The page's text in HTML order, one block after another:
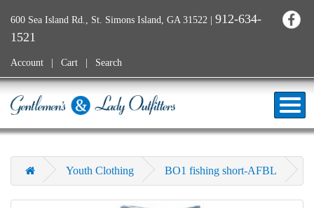
600 Sea Island Rd., St. Simons Island, GA 31522 | 912-634-
1521
Account Cart Search
Youth Clothing BO1 fishing short-AFBL